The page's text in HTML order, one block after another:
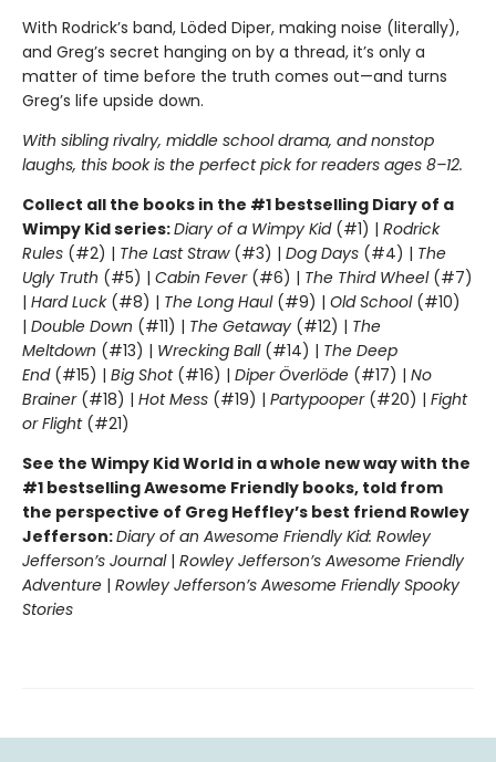
With Rodrick’s band, Löded Diper, making noise (literally),
and Greg’s secret hanging on by a thread, it’s only a
matter of time before the truth comes out—and turns
Greg’s life upside down.
With sibling rivalry, middle school drama, and nonstop
laughs, this book is the perfect pick for readers ages 8–12.
Collect all the books in the #1 bestselling Diary of a
Wimpy Kid series:Diary of a Wimpy Kid(#1) | Rodrick
Rules (#2) | The Last Straw(#3) | Dog Days (#4) | The
Ugly Truth (#5) | Cabin Fever(#6) | The Third Wheel(#7)
| Hard Luck(#8) | The Long Haul(#9) | Old School (#10)
| Double Down (#11) | The Getaway (#12) | The
Meltdown (#13) | Wrecking Ball (#14) | The Deep
End(#15) | Big Shot(#16) | Diper Överlöde (#17) | No
Brainer(#18) | Hot Mess (#19) | Partypooper(#20) | Fight
or Flight(#21)
See the Wimpy Kid World in a whole new way with the
#1 bestselling Awesome Friendly books, told from
the perspective of Greg Heffley’s best friend Rowley
Jefferson:Diary of an Awesome Friendly Kid: Rowley
Jefferson’s Journal| Rowley Jefferson’s Awesome Friendly
Adventure | Rowley Jefferson’s Awesome Friendly Spooky
Stories